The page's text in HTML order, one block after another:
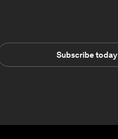
Subscribe today